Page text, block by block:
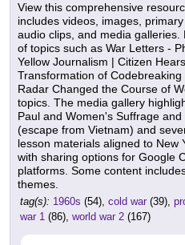
View this comprehensive
includes videos, images,
audio clips, and media
of topics such as War Letters -
Yellow Journalism | Citizen
Transformation of
Radar Changed the Course of
topics. The media gallery
Paul and Women's Suffrage
(escape from Vietnam) and
lesson materials aligned to New
with sharing options for Google
platforms. Some content
themes.
tag(s): 1960s (54), cold war (39),
war 1 (86), world war 2 (167)